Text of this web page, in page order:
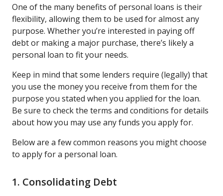
One of the many benefits of personal loans is their
flexibility, allowing them to be used for almost any
purpose. Whether you’re interested in paying off
debt or making a major purchase, there’s likely a
personal loan to fit your needs.
Keep in mind that some lenders require (legally) that
you use the money you receive from them for the
purpose you stated when you applied for the loan.
Be sure to check the terms and conditions for details
about how you may use any funds you apply for.
Below are a few common reasons you might choose
to apply for a personal loan.
1. Consolidating Debt